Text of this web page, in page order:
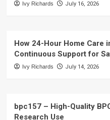
Ivy Richards July 16, 2026
How 24-Hour Home Care
Continuous Support for
Ivy Richards July 14, 2026
bpc157 – High-Quality
Research Use